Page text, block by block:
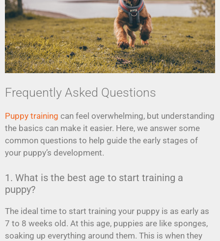
Frequently Asked Questions
Puppy training can feel overwhelming, but understanding
the basics can make it easier. Here, we answer some
common questions to help guide the early stages of
your puppy’s development.
1. What is the best age to start training a
puppy?
The ideal time to start training your puppy is as early as
7 to 8 weeks old. At this age, puppies are like sponges,
soaking up everything around them. This is when they